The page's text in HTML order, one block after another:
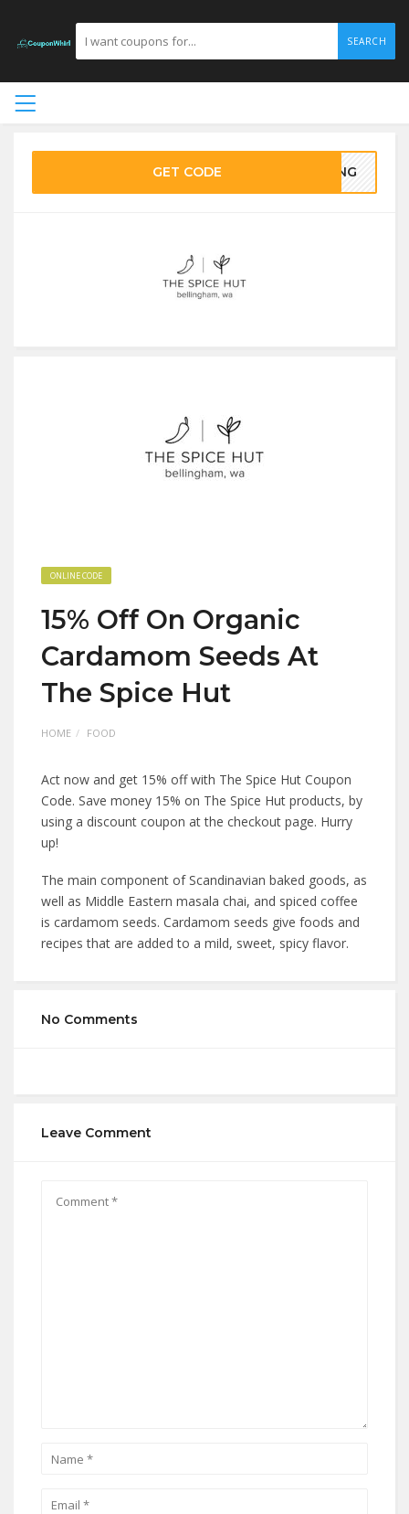
SEARCH
GET CODE VING
ONLINE CODE
15% Off On Organic
Cardamom Seeds At
The Spice Hut
HOME FOOD
Act now and get 15% off with The Spice Hut Coupon
Code. Save money 15% on The Spice Hut products, by
using a discount coupon at the checkout page. Hurry
up!
The main component of Scandinavian baked goods, as
well as Middle Eastern masala chai, and spiced coffee
is cardamom seeds. Cardamom seeds give foods and
recipes that are added to a mild, sweet, spicy flavor.
No Comments
Leave Comment